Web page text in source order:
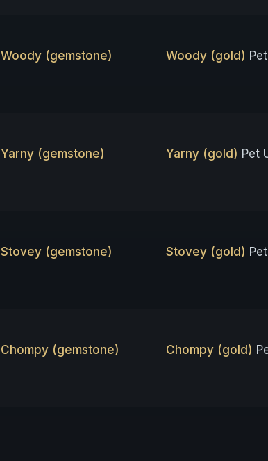
Woody (gemstone) Woody (gold)
Yarny (gemstone) Yarny (gold) Pet
Stovey (gemstone) Stovey (gold)
Chompy (gemstone) Chompy (gold)